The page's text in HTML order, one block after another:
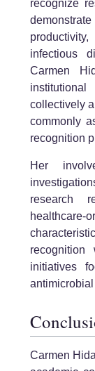
recognize
infectious
Carmen
institutional
collectively
commonly
recognition
Her
research
healthcare-
recognition
initiatives
Carmen